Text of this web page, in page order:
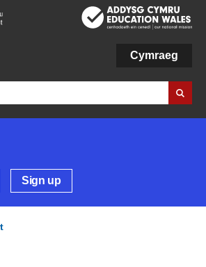
Cymraeg
Sign up